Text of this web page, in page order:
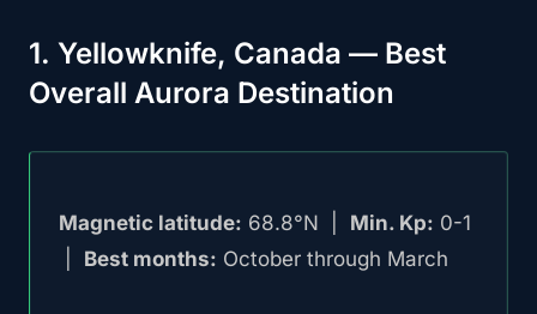
1. Yellowknife, Canada — Best
Overall Aurora Destination
Magnetic latitude: 68.8°N | Min. Kp: 0-1
Best months: October through March